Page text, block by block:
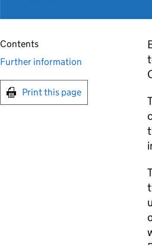
Contents
Further information
Print this page